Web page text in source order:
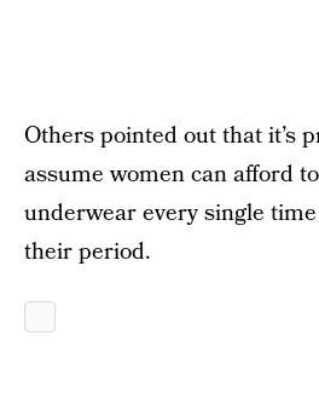
Others pointed out that it’s
assume women can afford
underwear every single
their period.